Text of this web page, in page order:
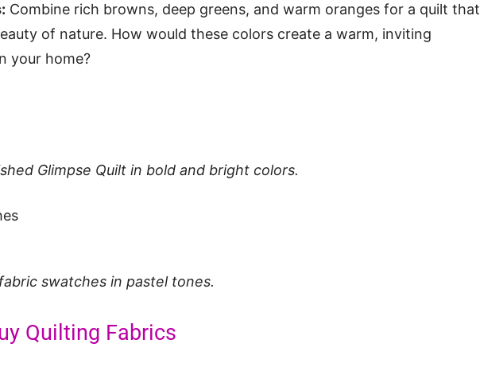
Combine rich browns, deep greens, and warm oranges for a quilt that
of nature. How would these colors create a warm, inviting
your home?
Glimpse Quilt in bold and bright colors.
swatches in pastel tones.
Quilting Fabrics